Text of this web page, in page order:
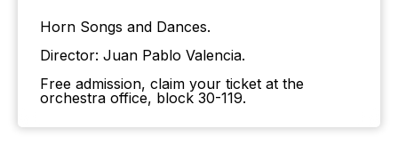
Horn Songs and Dances.
Director: Juan Pablo Valencia.
Free admission, claim your ticket at the
orchestra office, block 30-119.